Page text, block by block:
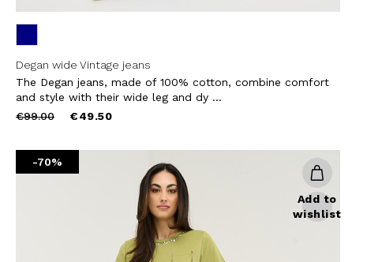
Degan wide Vintage jeans
The Degan jeans, made of 100% cotton, combine comfort
and style with their wide leg and dy ...
Price
€99.00to €49.50
-70%
Add to
wishlist